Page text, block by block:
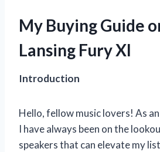
My Buying Guide
Lansing Fury Xl
Introduction
Hello, fellow music lovers! As
I have always been on the
speakers that can elevate my